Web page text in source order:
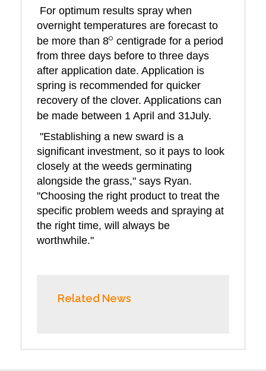
For optimum results spray when
overnight temperatures are forecast to
be more than 8o centigrade for a period
from three days before to three days
after application date. Application is
spring is recommended for quicker
recovery of the clover. Applications can
be made between 1 April and 31July.
"Establishing a new sward is a
significant investment, so it pays to look
closely at the weeds germinating
alongside the grass," says Ryan.
"Choosing the right product to treat the
specific problem weeds and spraying at
the right time, will always be
worthwhile."
Related News